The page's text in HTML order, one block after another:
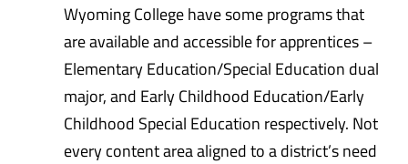
Wyoming College have some programs that
are available and accessible for apprentices –
Elementary Education/Special Education dual
major, and Early Childhood Education/Early
Childhood Special Education respectively. Not
every content area aligned to a district’s need